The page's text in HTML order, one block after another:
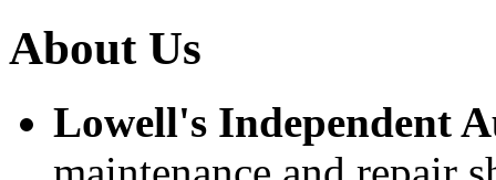
About Us
Lowell's Independent